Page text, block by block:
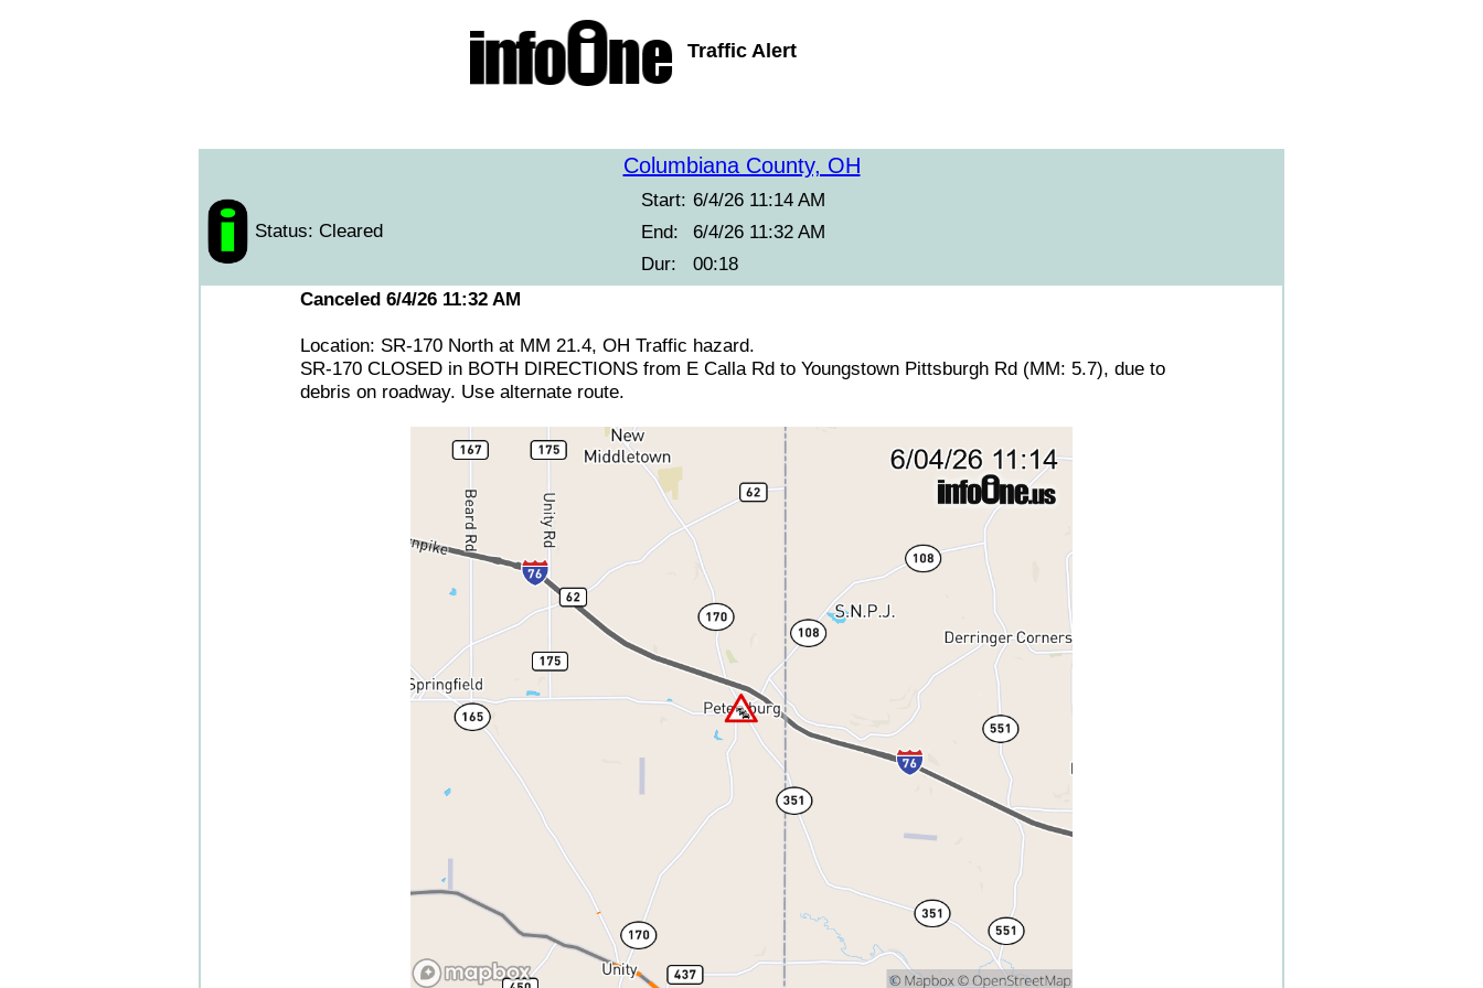
Traffic Alert
Columbiana County, OH
Status: Cleared
Start: 6/4/26 11:14 AM
End:
6/4/26 11:32 AM
Dur:
00:18
Canceled 6/4/26 11:32 AM
Location: SR-170 North at MM 21.4, OH Traffic hazard.
SR-170 CLOSED in BOTH DIRECTIONS from E Calla Rd to Youngstown Pittsburgh Rd (MM: 5.7), due to
debris on roadway. Use alternate route.